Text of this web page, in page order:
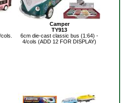
Camper
TY913
6cm die-cast classic bus (1:64) -
4/cols (ADD 12 FOR DISPLAY)